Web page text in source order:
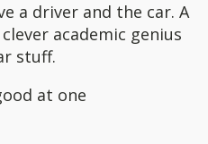
a driver and the car. A
academic genius
stuff.
at one